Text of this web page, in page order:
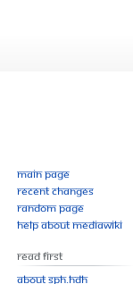
Main page
Recent changes
Random page
Help about MediaWiki
Read First
About SPH.HDH